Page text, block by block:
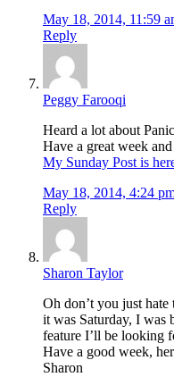
May 18, 2014, 11:59
Reply
Peggy Farooqi
Heard a lot about
Have a great week
My Sunday Post is
May 18, 2014, 4:24
Reply
Sharon Taylor
Oh don’t you just
it was Saturday, I
feature I’ll be looking
Have a good week,
Sharon